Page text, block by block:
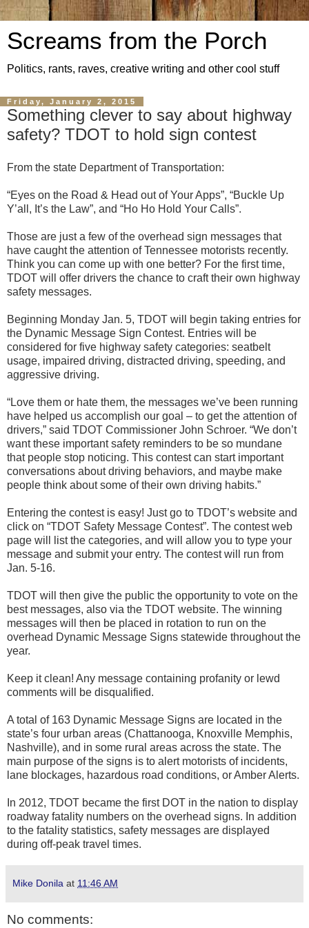
Screams from the Porch
Politics, rants, raves, creative writing and other cool stuff
Friday, January 2, 2015
Something clever to say about highway
safety? TDOT to hold sign contest
From the state Department of Transportation:
“Eyes on the Road & Head out of Your Apps”, “Buckle Up
Y’all, It’s the Law”, and “Ho Ho Hold Your Calls”.
Those are just a few of the overhead sign messages that
have caught the attention of Tennessee motorists recently.
Think you can come up with one better? For the first time,
TDOT will offer drivers the chance to craft their own highway
safety messages.
Beginning Monday Jan. 5, TDOT will begin taking entries for
the Dynamic Message Sign Contest. Entries will be
considered for five highway safety categories: seatbelt
usage, impaired driving, distracted driving, speeding, and
aggressive driving.
“Love them or hate them, the messages we’ve been running
have helped us accomplish our goal – to get the attention of
drivers,” said TDOT Commissioner John Schroer. “We don’t
want these important safety reminders to be so mundane
that people stop noticing. This contest can start important
conversations about driving behaviors, and maybe make
people think about some of their own driving habits.”
Entering the contest is easy! Just go to TDOT’s website and
click on “TDOT Safety Message Contest”. The contest web
page will list the categories, and will allow you to type your
message and submit your entry. The contest will run from
Jan. 5-16.
TDOT will then give the public the opportunity to vote on the
best messages, also via the TDOT website. The winning
messages will then be placed in rotation to run on the
overhead Dynamic Message Signs statewide throughout the
year.
Keep it clean! Any message containing profanity or lewd
comments will be disqualified.
A total of 163 Dynamic Message Signs are located in the
state’s four urban areas (Chattanooga, Knoxville Memphis,
Nashville), and in some rural areas across the state. The
main purpose of the signs is to alert motorists of incidents,
lane blockages, hazardous road conditions, or Amber Alerts.
In 2012, TDOT became the first DOT in the nation to display
roadway fatality numbers on the overhead signs. In addition
to the fatality statistics, safety messages are displayed
during off-peak travel times.
Mike Donila at 11:46 AM
No comments: